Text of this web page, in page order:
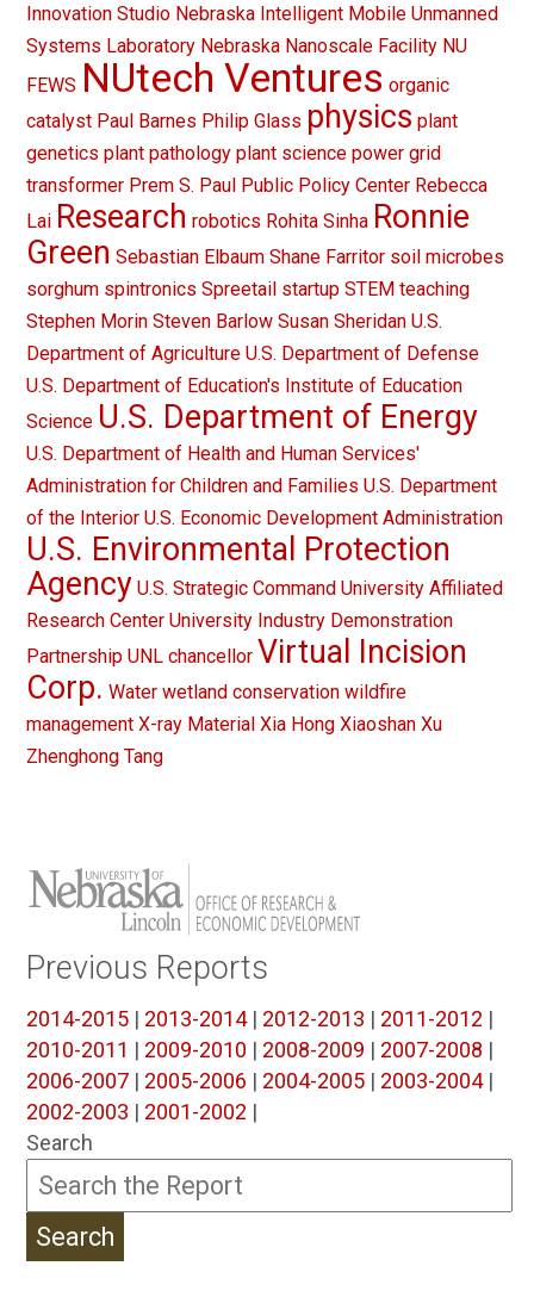
Innovation Studio Nebraska Intelligent Mobile Unmanned
Systems Laboratory Nebraska Nanoscale Facility NU
FEWS NUtech Ventures organic
catalyst Paul Barnes Philip Glass physics plant
genetics plant pathology plant science power grid
transformer Prem S. Paul Public Policy Center Rebecca
Lai Research robotics Rohita Sinha Ronnie
Green Sebastian Elbaum Shane Farritor soil microbes
sorghum spintronics Spreetail startup STEM teaching
Stephen Morin Steven Barlow Susan Sheridan U.S.
Department of Agriculture U.S. Department of Defense
U.S. Department of Education's Institute of Education
Science U.S. Department of Energy
U.S. Department of Health and Human Services'
Administration for Children and Families U.S. Department
of the Interior U.S. Economic Development Administration
U.S. Environmental Protection
Agency U.S. Strategic Command University Affiliated
Research Center University Industry Demonstration
Partnership UNL chancellor Virtual Incision
Corp. Water wetland conservation wildfire
management X-ray Material Xia Hong Xiaoshan Xu
Zhenghong Tang
Previous Reports
2014-2015 | 2013-2014| 2012-2013 | 2011-2012 |
2010-2011 | 2009-2010 | 2008-2009 | 2007-2008 |
2006-2007 | 2005-2006 | 2004-2005 | 2003-2004|
2002-2003 | 2001-2002 |
Search